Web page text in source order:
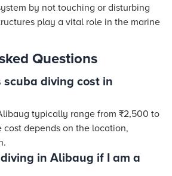
by not touching or disturbing
play a vital role in the marine
Questions
scuba diving cost in
typically range from ₹2,500 to
depends on the location,
in Alibaug if I am a